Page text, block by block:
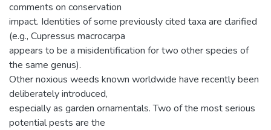
comments on conservation
impact. Identities of some previously cited taxa are clarified
(e.g., Cupressus macrocarpa
appears to be a misidentification for two other species of
the same genus).
Other noxious weeds known worldwide have recently been
deliberately introduced,
especially as garden ornamentals. Two of the most serious
potential pests are the